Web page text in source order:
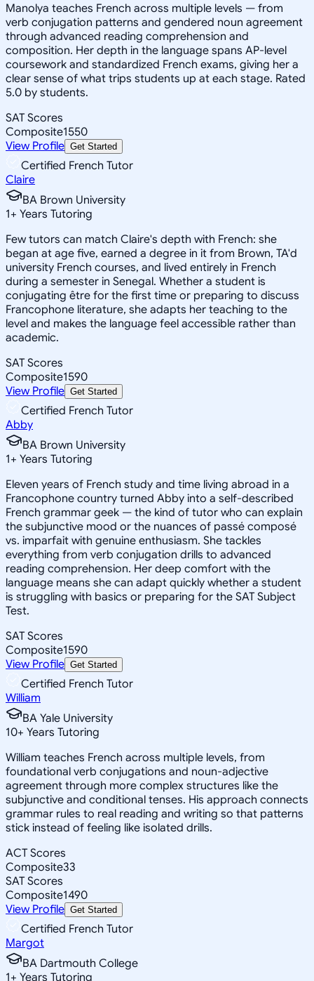
Manolya teaches French across multiple levels — from
verb conjugation patterns and gendered noun agreement
through advanced reading comprehension and
composition. Her depth in the language spans AP-level
coursework and standardized French exams, giving her a
clear sense of what trips students up at each stage. Rated
5.0 by students.
SAT Scores
Composite1550
View Profile Get Started
Certified French Tutor
Claire
BA Brown University
1+ Years Tutoring
Few tutors can match Claire's depth with French: she
began at age five, earned a degree in it from Brown, TA'd
university French courses, and lived entirely in French
during a semester in Senegal. Whether a student is
conjugating être for the first time or preparing to discuss
Francophone literature, she adapts her teaching to the
level and makes the language feel accessible rather than
academic.
SAT Scores
Composite1590
View Profile Get Started
Certified French Tutor
Abby
BA Brown University
1+ Years Tutoring
Eleven years of French study and time living abroad in a
Francophone country turned Abby into a self-described
French grammar geek — the kind of tutor who can explain
the subjunctive mood or the nuances of passé composé
vs. imparfait with genuine enthusiasm. She tackles
everything from verb conjugation drills to advanced
reading comprehension. Her deep comfort with the
language means she can adapt quickly whether a student
is struggling with basics or preparing for the SAT Subject
Test.
SAT Scores
Composite1590
View Profile Get Started
Certified French Tutor
William
BA Yale University
10+ Years Tutoring
William teaches French across multiple levels, from
foundational verb conjugations and noun-adjective
agreement through more complex structures like the
subjunctive and conditional tenses. His approach connects
grammar rules to real reading and writing so that patterns
stick instead of feeling like isolated drills.
ACT Scores
Composite33
SAT Scores
Composite1490
View Profile Get Started
Certified French Tutor
Margot
BA Dartmouth College
1+ Years Tutoring